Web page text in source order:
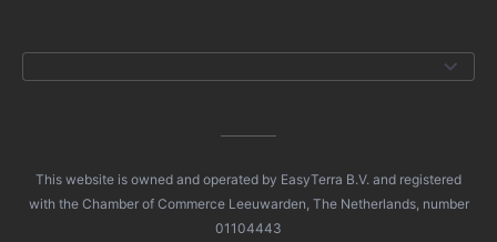
This website is owned and operated by EasyTerra B.V. and registered
with the Chamber of Commerce Leeuwarden, The Netherlands, number
01104443